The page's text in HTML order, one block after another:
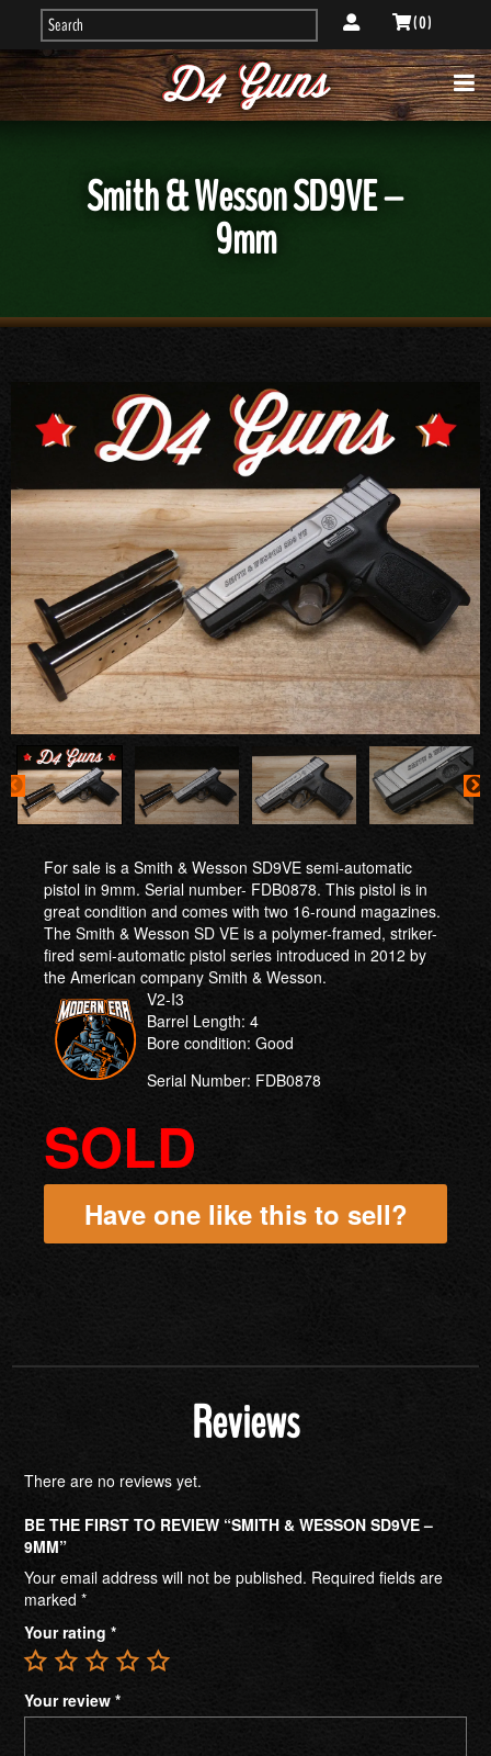
( 0 )
Smith & Wesson SD9VE –
9mm
For sale is a Smith & Wesson SD9VE semi-automatic
pistol in 9mm. Serial number- FDB0878. This pistol is in
great condition and comes with two 16-round magazines.
The Smith & Wesson SD VE is a polymer-framed, striker-
fired semi-automatic pistol series introduced in 2012 by
the American company Smith & Wesson.
V2-I3
Barrel Length: 4
Bore condition: Good
Serial Number: FDB0878
SOLD
Have one like this to sell?
Reviews
There are no reviews yet.
BE THE FIRST TO REVIEW “SMITH & WESSON SD9VE –
9MM”
Your email address will not be published. Required fields are
marked *
Your rating *
Your review *